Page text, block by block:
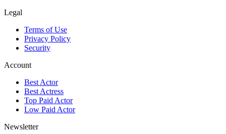
Legal
Terms of Use
Privacy Policy
Security
Account
Best Actor
Best Actress
Top Paid Actor
Low Paid Actor
Newsletter